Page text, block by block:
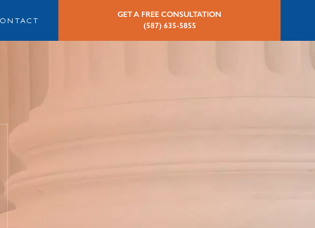
GET A FREE CONSULTATION
(587) 635-5855